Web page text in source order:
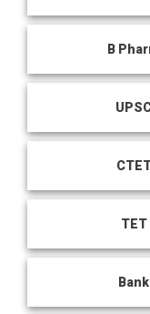
B
TET
Bank